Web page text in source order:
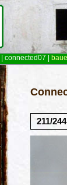
connected07
211/244